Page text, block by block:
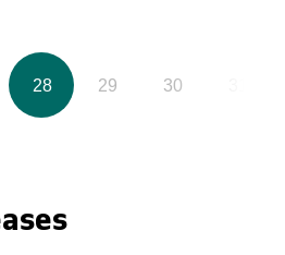
28 29 30